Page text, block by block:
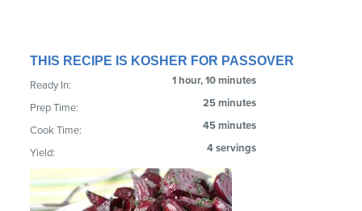
THIS RECIPE IS KOSHER FOR PASSOVER
Ready In: 1 hour, 10 minutes
Prep Time: 25 minutes
Cook Time: 45 minutes
Yield: 4 servings